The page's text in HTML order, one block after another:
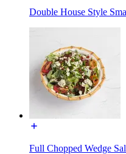
Double House Style
Full Chopped Wedge